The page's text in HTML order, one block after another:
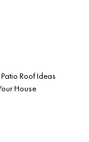
Roof Ideas
House